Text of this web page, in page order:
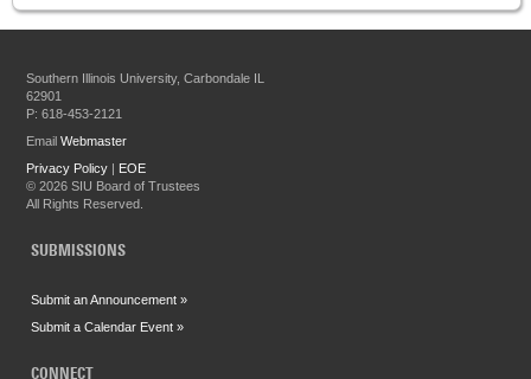
Southern Illinois University, Carbondale IL
62901
P: 618-453-2121
EmailWebmaster
Privacy Policy | EOE
©2026 SIU Board of Trustees
All Rights Reserved.
SUBMISSIONS
Submit an Announcement »
Submit a Calendar Event »
CONNECT